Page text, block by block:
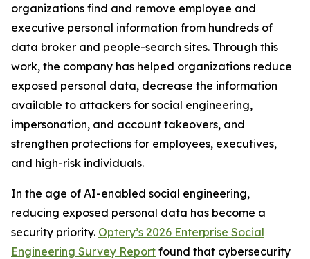
organizations find and remove employee and
executive personal information from hundreds of
data broker and people-search sites. Through this
work, the company has helped organizations reduce
exposed personal data, decrease the information
available to attackers for social engineering,
impersonation, and account takeovers, and
strengthen protections for employees, executives,
and high-risk individuals.
In the age of AI-enabled social engineering,
reducing exposed personal data has become a
security priority. Optery’s 2026 Enterprise Social
Engineering Survey Report found that cybersecurity